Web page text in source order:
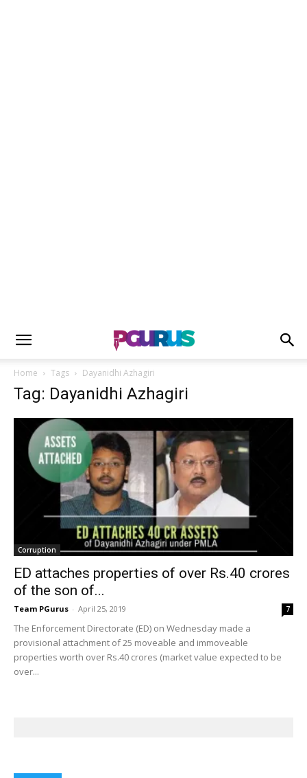
Home Tags Dayanidhi Azhagiri
Tag: Dayanidhi Azhagiri
Corruption
ED attaches properties of over Rs.40 crores
of the son of...
Team PGurus - April 25, 2019 7
The Enforcement Directorate (ED) on Wednesday made a
provisional attachment of 25 moveable and immoveable
properties worth over Rs.40 crores (market value expected to be
over...